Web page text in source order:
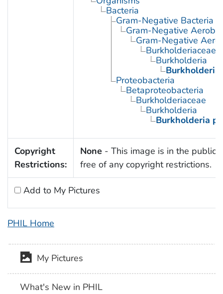
Bacteria
Gram-Negative Bacteria
Gram-Negative
Gram-Negative
Burkholderiaceae
Burkholderia
Proteobacteria
Betaproteobacteria
Burkholderiaceae
Burkholderia
Burkholderia
Copyright
Restrictions:
None - This image is in the public
free of any copyright restrictions.
Add to My Pictures
PHIL Home
My Pictures
What's New in PHIL